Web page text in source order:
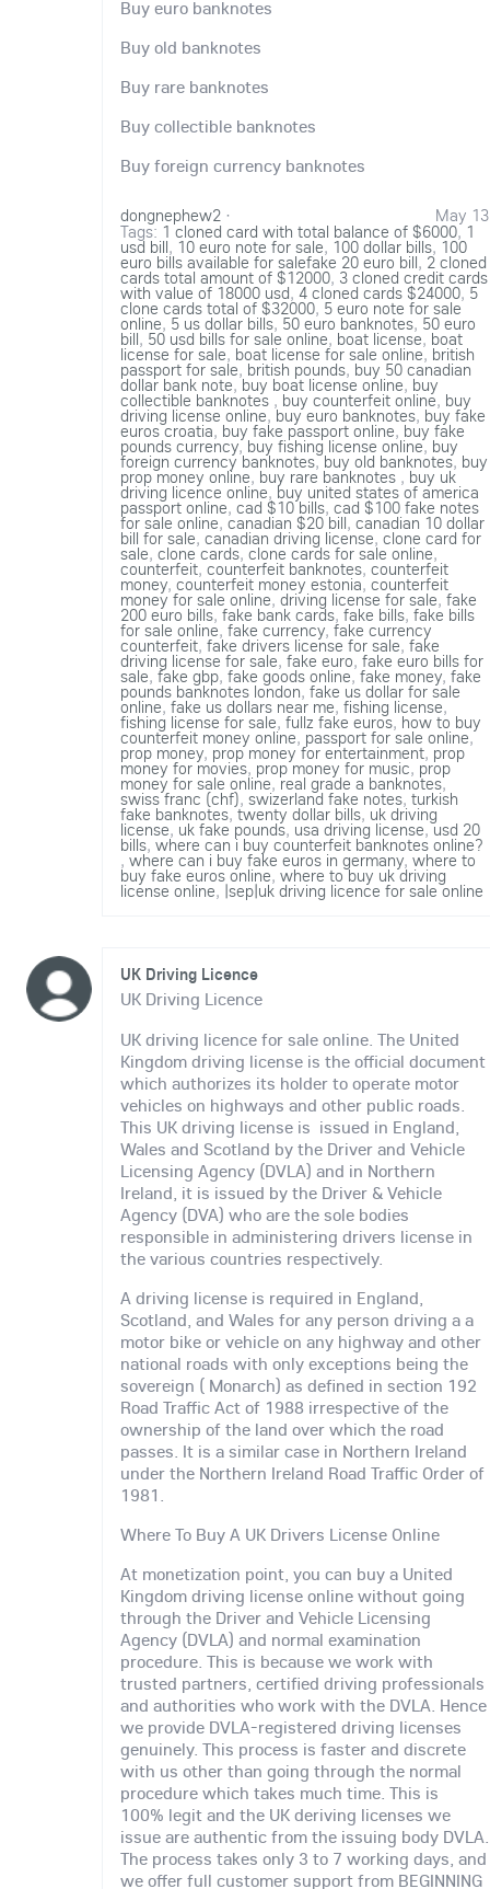
Buy euro banknotes
Buy old banknotes
Buy rare banknotes
Buy collectible banknotes
Buy foreign currency banknotes
dongnephew2 May 13
·
Tags: 1 cloned card with total balance of $6000, 1
usd bill, 10 euro note for sale, 100 dollar bills, 100
euro bills available for salefake 20 euro bill, 2 cloned
cards total amount of $12000, 3 cloned credit cards
with value of 18000 usd, 4 cloned cards $24000, 5
clone cards total of $32000, 5 euro note for sale
online, 5 us dollar bills, 50 euro banknotes, 50 euro
bill, 50 usd bills for sale online, boat license, boat
license for sale, boat license for sale online, british
passport for sale, british pounds, buy 50 canadian
dollar bank note,buy boat license online, buy
collectible banknotes , buy counterfeit online, buy
driving license online,buy euro banknotes, buy fake
euros croatia, buy fake passport online, buy fake
pounds currency, buy fishing license online, buy
foreign currency banknotes,buy old banknotes, buy
prop money online, buy rare banknotes , buy uk
driving licence online, buy united states of america
passport online, cad $10 bills, cad $100 fake notes
for sale online, canadian $20 bill, canadian 10 dollar
bill for sale, canadian driving license, clone card for
sale, clone cards, clone cards for sale online,
counterfeit, counterfeit banknotes, counterfeit
money, counterfeit money estonia, counterfeit
money for sale online, driving license for sale, fake
200 euro bills, fake bank cards, fake bills, fake bills
for sale online, fake currency, fake currency
counterfeit, fake drivers license for sale, fake
driving license for sale, fake euro, fake euro bills for
sale, fake gbp, fake goods online, fake money, fake
pounds banknotes london, fake us dollar for sale
online, fake us dollars near me, fishing license,
fishing license for sale, fullz fake euros, how to buy
counterfeit money online, passport for sale online,
prop money, prop money for entertainment, prop
money for movies, prop money for music, prop
money for sale online, real grade a banknotes,
swiss franc (chf), swizerland fake notes, turkish
fake banknotes,twenty dollar bills, uk driving
license, uk fake pounds, usa driving license,usd 20
bills, where can i buy counterfeit banknotes online?
, where can i buy fake euros in germany, where to
buy fake euros online, where to buy uk driving
license online, |sep|uk driving licence for sale online
UK Driving Licence
UK Driving Licence
UK driving licence for sale online. The United
Kingdom driving license is the official document
which authorizes its holder to operate motor
vehicles on highways and other public roads.
This UK driving license is issued in England,
Wales and Scotland by the Driver and Vehicle
Licensing Agency (DVLA) and in Northern
Ireland, it is issued by the Driver & Vehicle
Agency (DVA) who are the sole bodies
responsible in administering drivers license in
the various countries respectively.
A driving license is required in England,
Scotland, and Wales for any person driving a a
motor bike or vehicle on any highway and other
national roads with only exceptions being the
sovereign ( Monarch) as defined in section 192
Road Traffic Act of 1988 irrespective of the
ownership of the land over which the road
passes. It is a similar case in Northern Ireland
under the Northern Ireland Road Traffic Order of
1981.
Where To Buy A UK Drivers License Online
At monetization point, you can buy a United
Kingdom driving license online without going
through the Driver and Vehicle Licensing
Agency (DVLA) and normal examination
procedure. This is because we work with
trusted partners, certified driving professionals
and authorities who work with the DVLA. Hence
we provide DVLA-registered driving licenses
genuinely. This process is faster and discrete
with us other than going through the normal
procedure which takes much time. This is
100% legit and the UK deriving licenses we
issue are authentic from the issuing body DVLA.
The process takes only 3 to 7 working days, and
we offer full customer support from BEGINNING